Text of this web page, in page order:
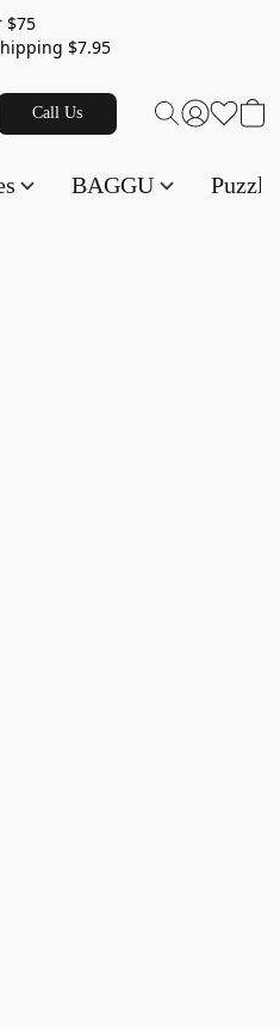
orders over $75
$7.95
Call Us
BAGGU